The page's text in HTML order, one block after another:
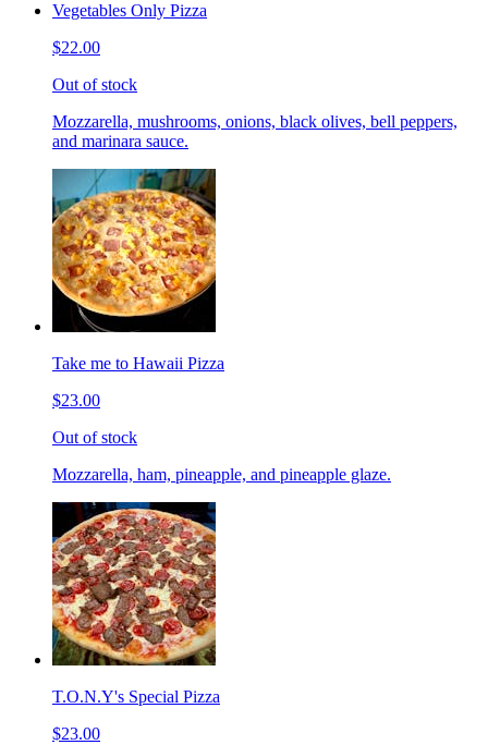
Vegetables Only Pizza
$22.00
Out of stock
Mozzarella, mushrooms, onions, black olives, bell peppers,
and marinara sauce.
Take me to Hawaii Pizza
$23.00
Out of stock
Mozzarella, ham, pineapple, and pineapple glaze.
T.O.N.Y's Special Pizza
$23.00